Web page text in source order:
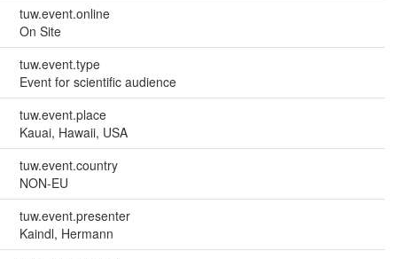
tuw.event.online
On Site
tuw.event.type
Event for scientific audience
tuw.event.place
Kauai, Hawaii, USA
tuw.event.country
NON-EU
tuw.event.presenter
Kaindl, Hermann